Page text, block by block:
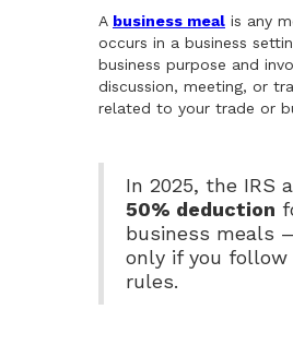
A business meal is any
occurs in a business
business purpose and
discussion, meeting, or
related to your trade or
In 2025, the IRS
50% deduction
business meals
only if you follow
rules.